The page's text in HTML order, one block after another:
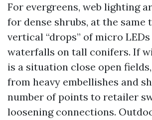
For evergreens, web lighting
for dense shrubs, at the same
vertical “drops” of micro
waterfalls on tall conifers. If
is a situation close open
from heavy embellishes and
number of points to retailer
loosening connections.